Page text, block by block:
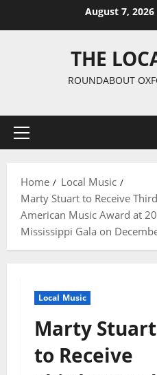
August 7, 2026
THE
ROUNDABOUT
Home
Local Music
Marty Stuart to Receive
American Music Award at
Mississippi Gala on
Local Music
Marty Stuart
to Receive